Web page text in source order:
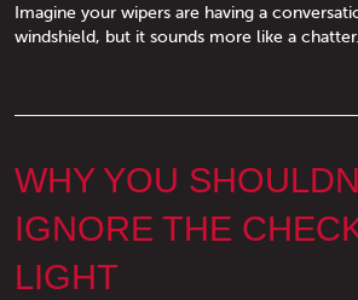
Imagine your wipers are having a
windshield, but it sounds more like a
WHY YOU
IGNORE THE
LIGHT